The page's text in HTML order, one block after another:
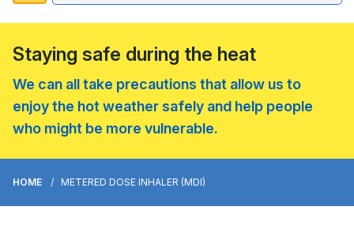
Staying safe during the heat
We can all take precautions that allow us to
enjoy the hot weather safely and help people
who might be more vulnerable.
HOME METERED DOSE INHALER (MDI)